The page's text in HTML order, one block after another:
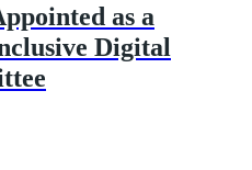
as a
Digital